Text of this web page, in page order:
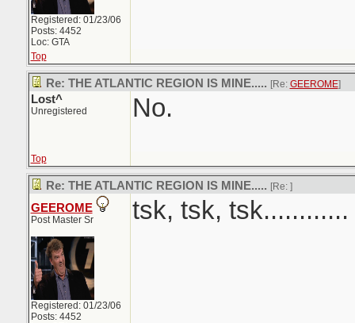
Registered: 01/23/06
Posts: 4452
Loc: GTA
Top
Re: THE ATLANTIC REGION IS MINE..... [Re: GEEROME]
Lost^
Unregistered No.
Top
Re: THE ATLANTIC REGION IS MINE..... [Re: ]
GEEROME
Post Master Sr
Registered: 01/23/06
Posts: 4452
tsk, tsk, tsk............